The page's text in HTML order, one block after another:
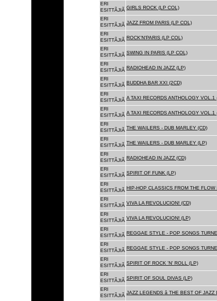
ERI
ESITTÃJIÃ GIRLS ROCK (LP COL)
ERI
ESITTÃJIÃ JAZZ FROM PARIS (LP COL)
ERI
ESITTÃJIÃ ROCK'N'PARIS (LP COL)
ERI
ESITTÃJIÃ SWING IN PARIS (LP COL)
ERI
ESITTÃJIÃ RADIOHEAD IN JAZZ (LP)
ERI
ESITTÃJIÃ BUDDHA BAR XXI (2CD)
ERI
ESITTÃJIÃ A TAXI RECORDS ANTHOLOGY VOL.1
ERI
ESITTÃJIÃ A TAXI RECORDS ANTHOLOGY VOL.1
ERI
ESITTÃJIÃ THE WAILERS - DUB MARLEY (CD)
ERI
ESITTÃJIÃ THE WAILERS - DUB MARLEY (LP)
ERI
ESITTÃJIÃ RADIOHEAD IN JAZZ (CD)
ERI
ESITTÃJIÃ SPIRIT OF FUNK (LP)
ERI
ESITTÃJIÃ HIP-HOP CLASSICS FROM THE FLOW
ERI
ESITTÃJIÃ VIVA LA REVOLUCION! (CD)
ERI
ESITTÃJIÃ VIVA LA REVOLUCION! (LP)
ERI
ESITTÃJIÃ REGGAE STYLE - POP SONGS
ERI
ESITTÃJIÃ REGGAE STYLE - POP SONGS
ERI
ESITTÃJIÃ SPIRIT OF ROCK 'N' ROLL (LP)
ERI
ESITTÃJIÃ SPIRIT OF SOUL DIVAS (LP)
ERI
ESITTÃJIÃ
JAZZ LEGENDS â THE BEST OF